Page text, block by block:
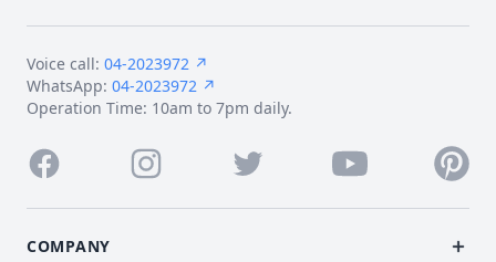
Facebook Instagram Twitter Youtube
Voice call: 04-2023972 ↗
WhatsApp: 04-2023972 ↗
Operation Time: 10am to 7pm daily.
COMPANY